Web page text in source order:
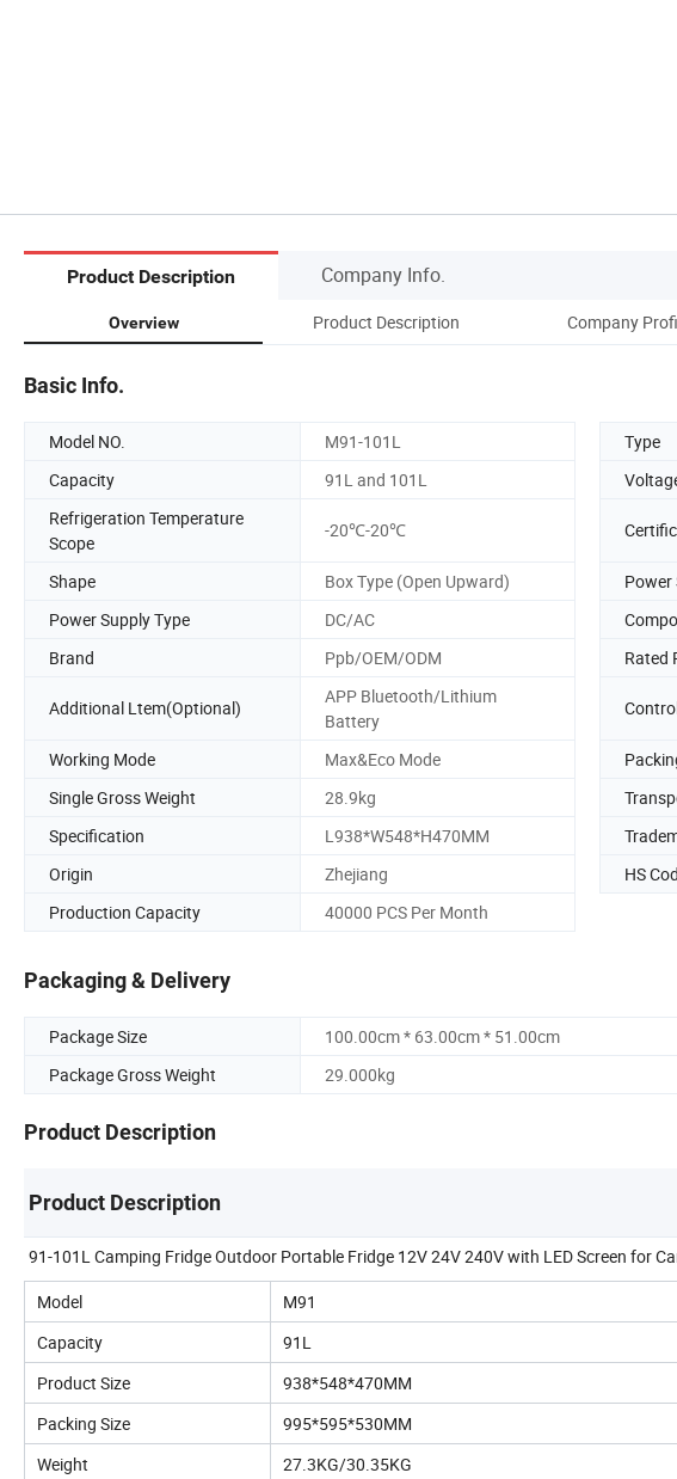
Product Description Company Info.
Overview Product Description Company
Basic Info.
Model NO. M91-101L Type
Capacity
91L and 101L
Refrigeration Temperature
Scope
-20℃-20℃
Shape Box Type (Open Upward) Power
Power Supply Type
DC/AC
Brand
Ppb/OEM/ODM Rated
Additional Ltem(Optional)
APP Bluetooth/Lithium
Battery
Working Mode Max&Eco Mode
Single Gross Weight
28.9kg
Specification
L938*W548*H470MM
Origin
Zhejiang HS
Production Capacity
40000 PCS Per Month
Packaging & Delivery
Package Size
100.00cm * 63.00cm * 51.00cm
Package Gross Weight
29.000kg
Product Description
Product Description
91-101L Camping Fridge Outdoor Portable Fridge 12V 24V 240V with LED Screen for
Model
M91
Capacity
91L
Product Size
938*548*470MM
Packing Size
995*595*530MM
Weight
27.3KG/30.35KG